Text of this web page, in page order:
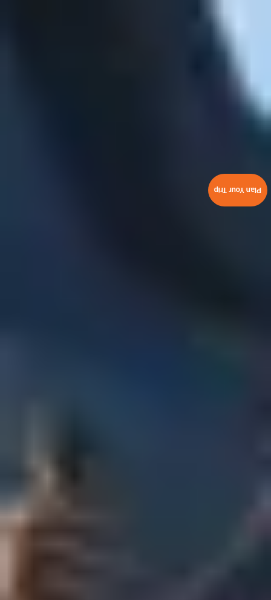
Plan Your Trip